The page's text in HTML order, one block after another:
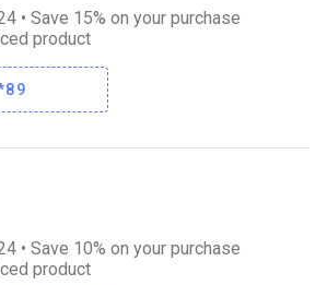
• Save 15% on your purchase
product
• Save 10% on your purchase
product